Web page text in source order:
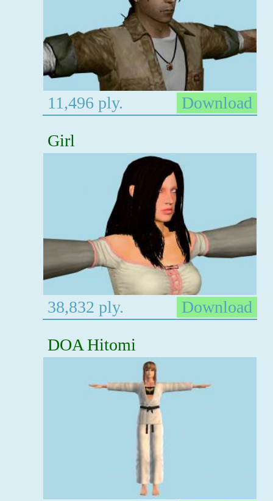
11,496 ply.
Download
Girl
38,832 ply.
Download
DOA Hitomi